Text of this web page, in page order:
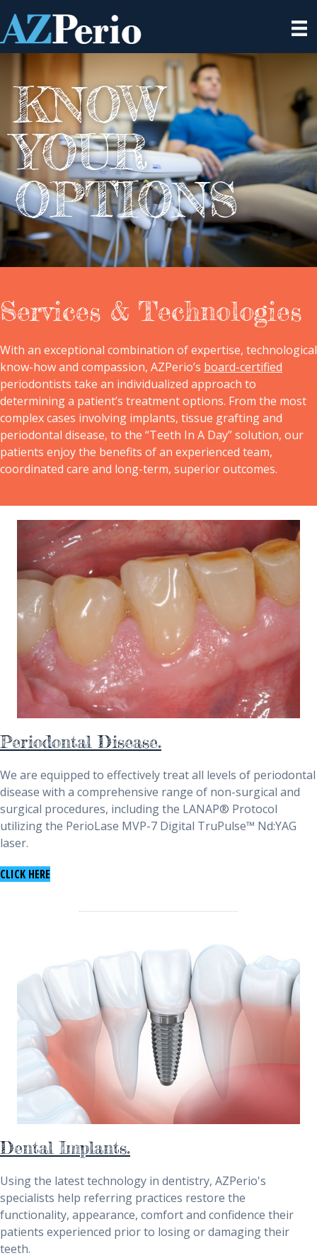
KNOW
YOUR
OPTIONS
Services & Technologies
With an exceptional combination of expertise, technological
know-how and compassion, AZPerio’s board-certified
periodontists take an individualized approach to
determining a patient’s treatment options. From the most
complex cases involving implants, tissue grafting and
periodontal disease, to the “Teeth In A Day” solution, our
patients enjoy the benefits of an experienced team,
coordinated care and long-term, superior outcomes.
Periodontal Disease.
We are equipped to effectively treat all levels of periodontal
disease with a comprehensive range of non-surgical and
surgical procedures, including the LANAP® Protocol
utilizing the PerioLase MVP-7 Digital TruPulse™ Nd:YAG
laser.
CLICK HERETO LEARN ABOUT PERIODONTAL DISEASE
Dental Implants.
Using the latest technology in dentistry, AZPerio's
specialists help referring practices restore the
functionality, appearance, comfort and confidence their
patients experienced prior to losing or damaging their
teeth.